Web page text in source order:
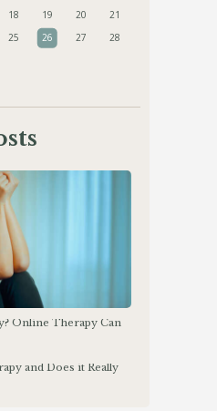
18 19 20
21
25 26 27
28
Online Therapy Can
and Does it Really